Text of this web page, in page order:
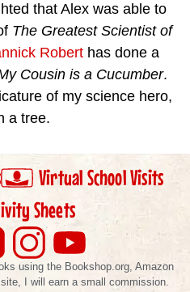
that Alex was able to
The Greatest Scientist of
Robert has done a
Cousin is a Cucumber.
of my science hero,
a tree.
Virtual School Visits
Sheets
using the Bookshop.org, Amazon
I will earn a small commission.